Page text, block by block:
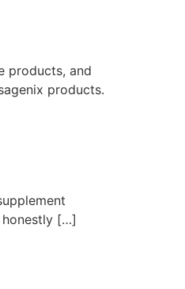
products, and
products.
honestly […]